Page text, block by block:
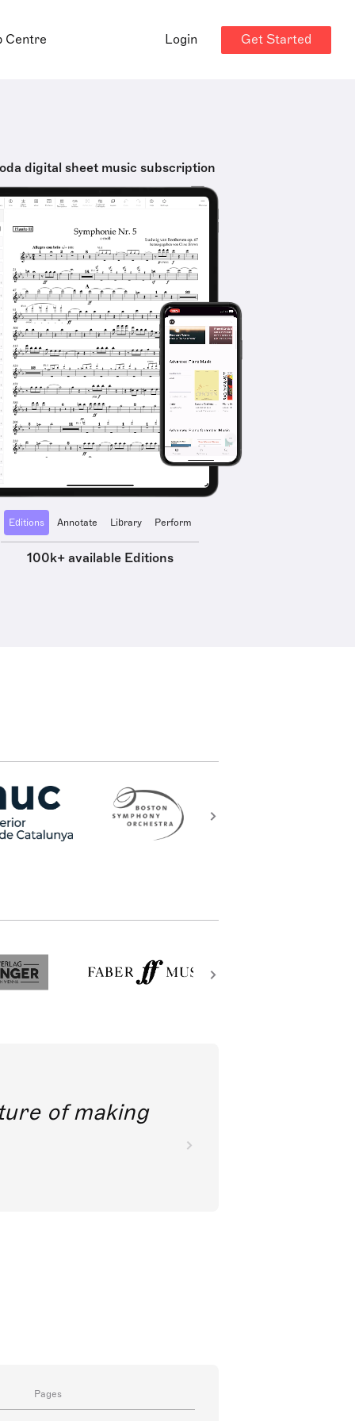
Centre Login Get Started
digital sheet music subscription
Editions Annotate Library Perform
100k+ available Editions
of making
Pages